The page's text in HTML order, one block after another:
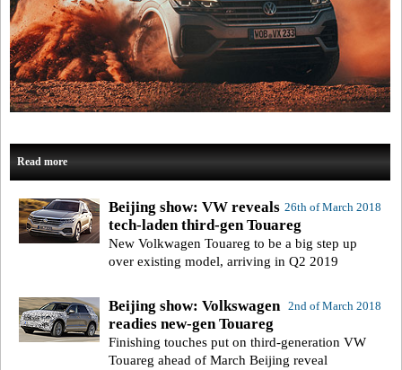
Read more
26th of March 2018
Beijing show: VW reveals
tech-laden third-gen Touareg
New Volkwagen Touareg to be a big step up
over existing model, arriving in Q2 2019
2nd of March 2018
Beijing show: Volkswagen
readies new-gen Touareg
Finishing touches put on third-generation VW
Touareg ahead of March Beijing reveal